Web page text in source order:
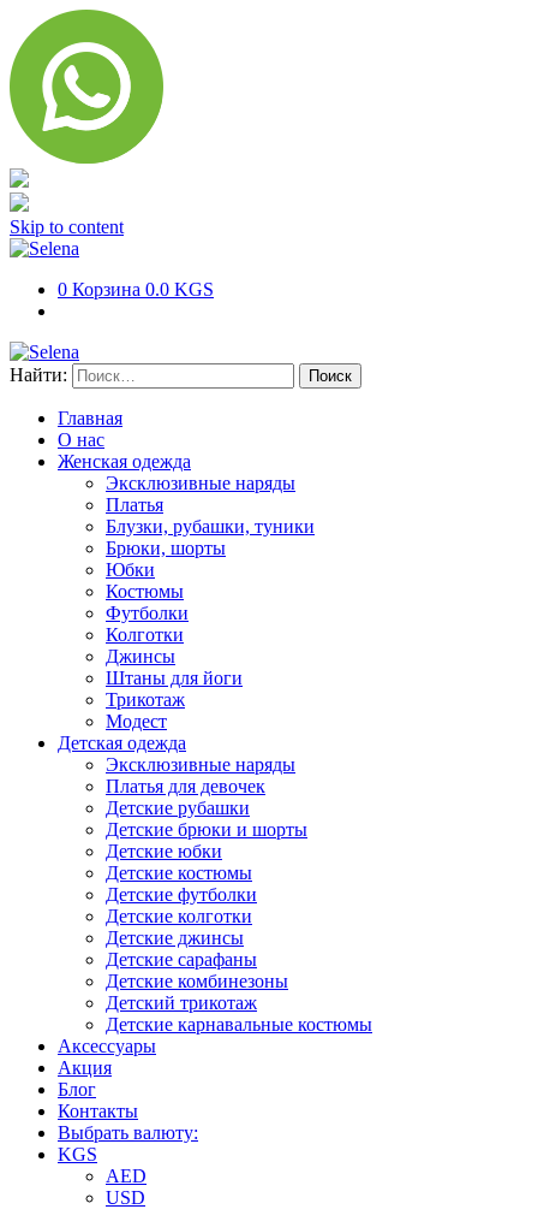
Skip to content
0 Корзина 0.0 KGS
Найти:
Главная
О нас
Женская одежда
Эксклюзивные наряды
Платья
Блузки, рубашки, туники
Брюки, шорты
Юбки
Костюмы
Футболки
Колготки
Джинсы
Штаны для йоги
Трикотаж
Модест
Детская одежда
Эксклюзивные наряды
Платья для девочек
Детские рубашки
Детские брюки и шорты
Детские юбки
Детские костюмы
Детские футболки
Детские колготки
Детские джинсы
Детские сарафаны
Детские комбинезоны
Детский трикотаж
Детские карнавальные костюмы
Аксессуары
Акция
Блог
Контакты
Выбрать валюту:
KGS
AED
USD